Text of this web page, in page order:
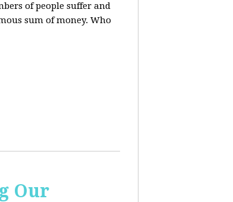
of people suffer and
sum of money. Who
Our